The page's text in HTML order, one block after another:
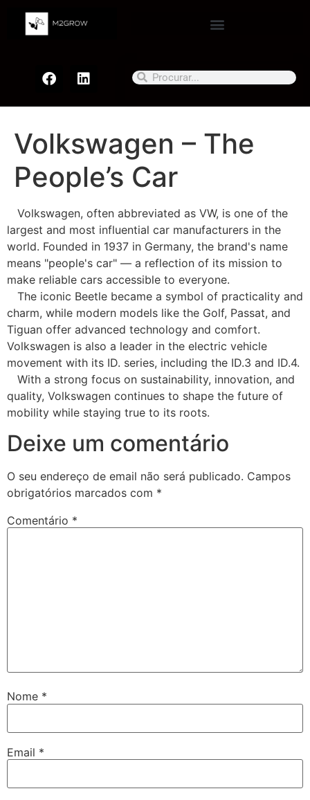
Volkswagen – The
People’s Car
Volkswagen, often abbreviated as VW, is one of the
largest and most influential car manufacturers in the
world. Founded in 1937 in Germany, the brand's name
means "people's car" — a reflection of its mission to
make reliable cars accessible to everyone.
The iconic Beetle became a symbol of practicality and
charm, while modern models like the Golf, Passat, and
Tiguan offer advanced technology and comfort.
Volkswagen is also a leader in the electric vehicle
movement with its ID. series, including the ID.3 and ID.4.
With a strong focus on sustainability, innovation, and
quality, Volkswagen continues to shape the future of
mobility while staying true to its roots.
Deixe um comentário
O seu endereço de email não será publicado. Campos
obrigatórios marcados com *
Comentário *
Nome *
Email *